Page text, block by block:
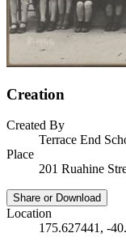
Creation
Created By
Terrace End
Place
201 Ruahine
Share or Download
Location
175.627441, -